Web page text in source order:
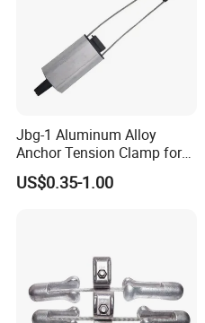
Jbg-1 Aluminum Alloy
Anchor Tension Clamp for
Overhead ABC Cable
US$0.35-1.00